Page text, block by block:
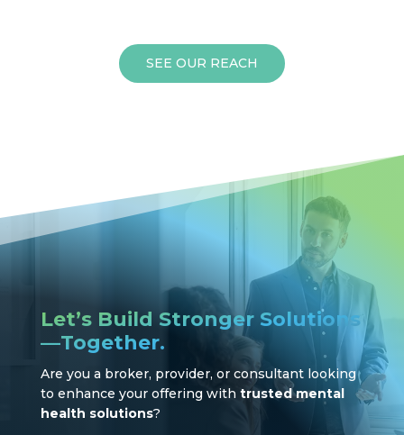
SEE OUR REACH
Let’s Build Stronger Solutions
—Together.
Are you a broker, provider, or consultant looking
to enhance your offering with trusted mental
health solutions?